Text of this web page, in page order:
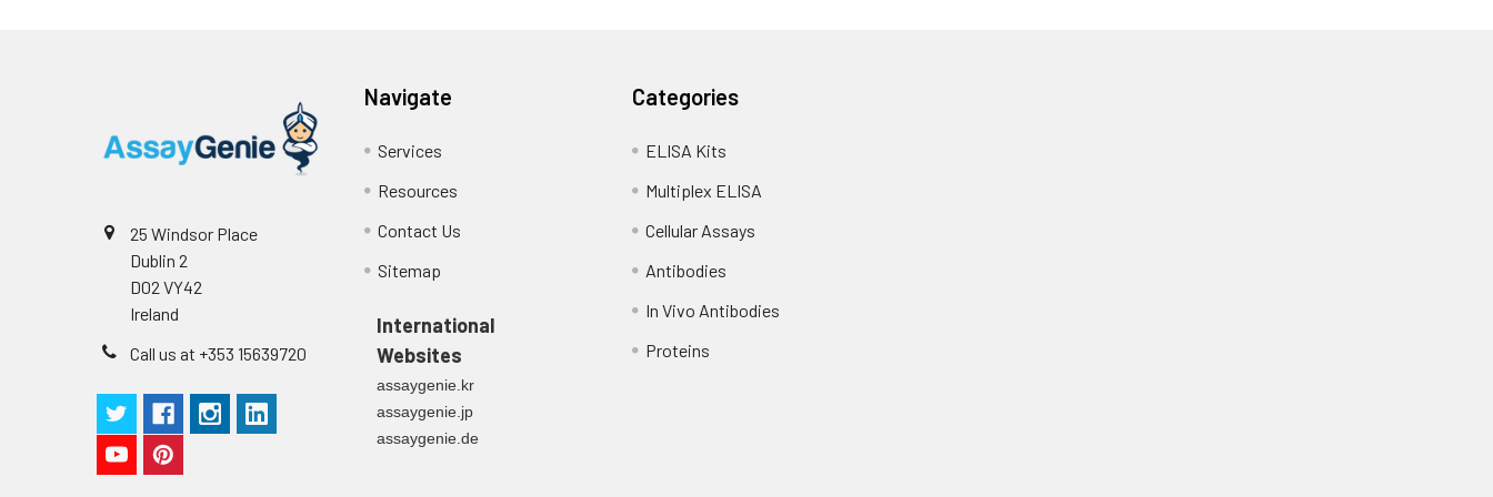
25 Windsor Place
Dublin 2
D02 VY42
Ireland
Call us at +353 15639720
Navigate
Services
Resources
Contact Us
Sitemap
International
Websites
assaygenie.kr
assaygenie.jp
assaygenie.de
Categories
ELISA Kits
Multiplex ELISA
Cellular Assays
Antibodies
In Vivo Antibodies
Proteins